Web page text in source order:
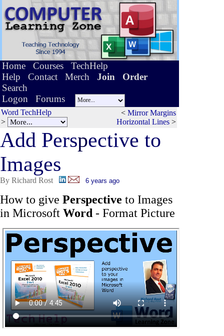
Home Courses
TechHelp
Help
Contact Merch Join
Order
Search
Logon
Forums
Word TechHelp
>
< Mirror Margins
Horizontal Lines >
Add Perspective to
Images
By Richard Rost 6 years ago
How to give Perspective to Images
in Microsoft Word - Format Picture